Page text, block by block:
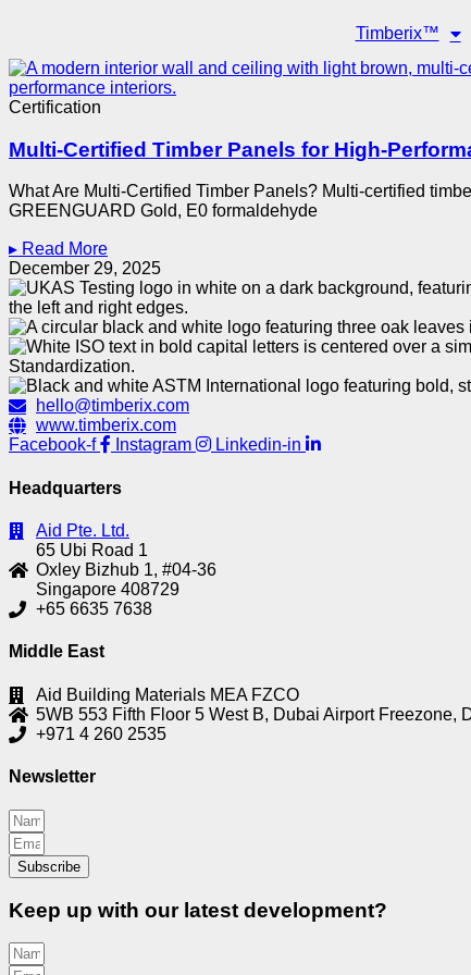
Timberix™
Certification
Multi-Certified Timber Panels for High-
What Are Multi-Certified Timber Panels? Multi-certified
GREENGUARD Gold, E0 formaldehyde
▸ Read More
December 29, 2025
hello@timberix.com
www.timberix.com
Facebook-f
Instagram Linkedin-in
Headquarters
Aid Pte. Ltd.
65 Ubi Road 1
Oxley Bizhub 1, #04-36
Singapore 408729
+65 6635 7638
Middle East
Aid Building Materials MEA FZCO
5WB 553 Fifth Floor 5 West B, Dubai Airport Freezone,
+971 4 260 2535
Newsletter
Subscribe
Keep up with our latest development?